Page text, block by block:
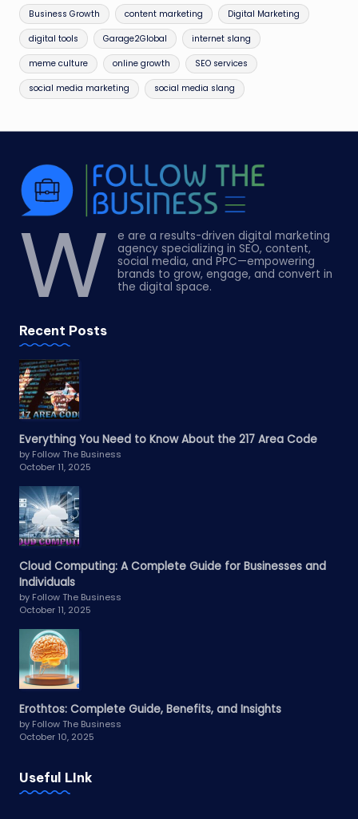
Business Growth content marketing Digital Marketing
digital tools Garage2Global internet slang
meme culture online growth SEO services
social media marketing social media slang
W
e are a results-driven digital marketing
agency specializing in SEO, content,
social media, and PPC—empowering
brands to grow, engage, and convert in
the digital space.
Recent Posts
Everything You Need to Know About the 217 Area Code
by Follow The Business
October 11, 2025
Cloud Computing: A Complete Guide for Businesses and
Individuals
by Follow The Business
October 11, 2025
Erothtos: Complete Guide, Benefits, and Insights
by Follow The Business
October 10, 2025
Useful LInk